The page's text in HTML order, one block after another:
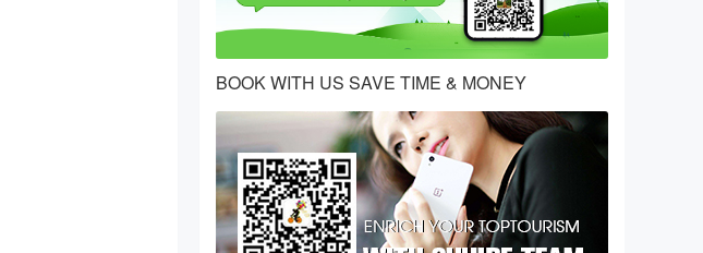
BOOK WITH US SAVE TIME & MONEY